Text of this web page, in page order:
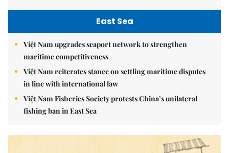
East Sea
Việt Nam upgrades seaport network to strengthen
maritime competitiveness
Việt Nam reiterates stance on settling maritime disputes
in line with international law
Việt Nam Fisheries Society protests China’s unilateral
fishing ban in East Sea